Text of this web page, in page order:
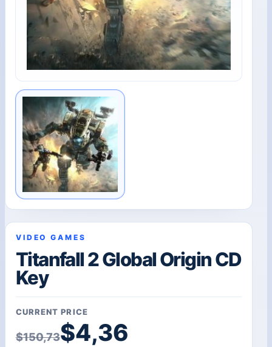
VIDEO GAMES
Titanfall 2 Global Origin CD
Key
CURRENT PRICE
$150,73
Original price was:
$4,36
Current price is: